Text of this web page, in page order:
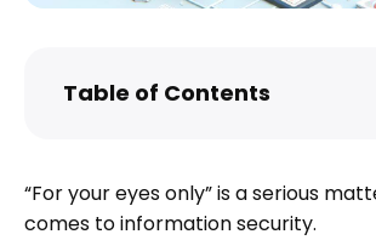
Table of Contents
Prepare Your Files for Sharing
“For your eyes only” is a serious
comes to information security.